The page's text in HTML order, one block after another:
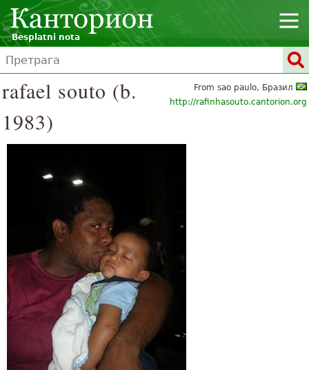
Besplatni nota
From sao paulo, Бразил
http://rafinhasouto.cantorion.org
rafael souto (b.
1983)